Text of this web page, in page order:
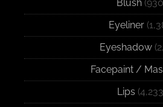
Blush
Eyeliner
Eyeshadow
Facepaint /
Lips